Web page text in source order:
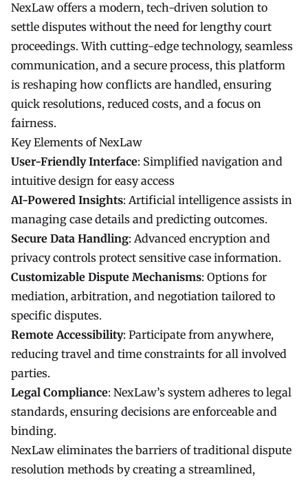
NexLaw offers a modern, tech-driven solution to
settle disputes without the need for lengthy court
proceedings. With cutting-edge technology, seamless
communication, and a secure process, this platform
is reshaping how conflicts are handled, ensuring
quick resolutions, reduced costs, and a focus on
fairness.
Key Elements of NexLaw
User-Friendly Interface: Simplified navigation and
intuitive design for easy access
AI-Powered Insights: Artificial intelligence assists in
managing case details and predicting outcomes.
Secure Data Handling: Advanced encryption and
privacy controls protect sensitive case information.
Customizable Dispute Mechanisms: Options for
mediation, arbitration, and negotiation tailored to
specific disputes.
Remote Accessibility: Participate from anywhere,
reducing travel and time constraints for all involved
parties.
Legal Compliance: NexLaw’s system adheres to legal
standards, ensuring decisions are enforceable and
binding.
NexLaw eliminates the barriers of traditional dispute
resolution methods by creating a streamlined,